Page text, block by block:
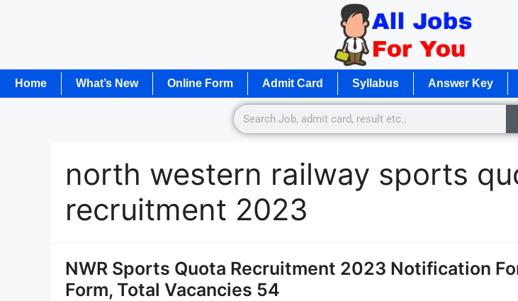
Home What’s New Online Form Admit Card Syllabus Answer Key
north western railway sports
recruitment 2023
NWR Sports Quota Recruitment 2023 Notification
Form, Total Vacancies 54